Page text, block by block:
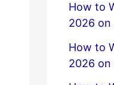
How to
2026 on
How to
2026 on